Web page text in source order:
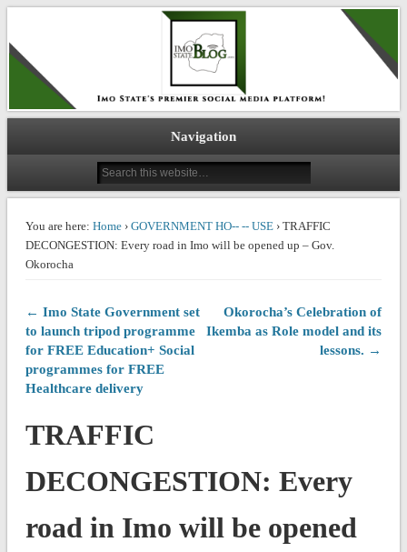
IMO STATE BLOG
Navigation
You are here: Home› GOVERNMENT HO-- -- USE› TRAFFIC
DECONGESTION: Every road in Imo will be opened up – Gov.
Okorocha
← Imo State Government set
to launch tripod programme
for FREE Education+ Social
programmes for FREE
Healthcare delivery
Okorocha’s Celebration of
Ikemba as Role model and its
lessons. →
TRAFFIC
DECONGESTION: Every
road in Imo will be opened